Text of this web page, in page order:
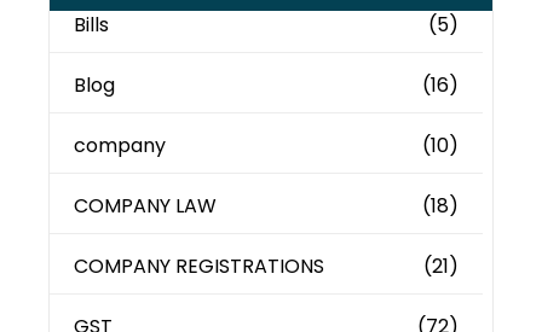
Bills (5)
Blog (16)
company (10)
COMPANY LAW (18)
COMPANY REGISTRATIONS (21)